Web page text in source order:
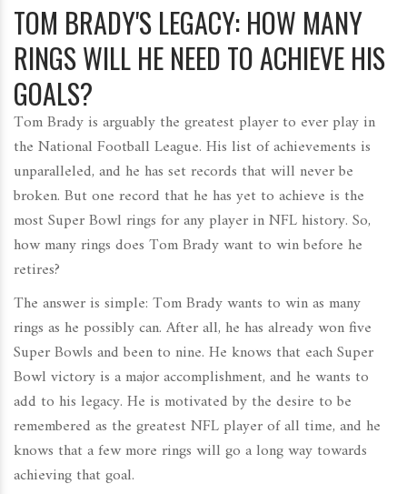
TOM BRADY'S LEGACY: HOW MANY
RINGS WILL HE NEED TO ACHIEVE HIS
GOALS?
Tom Brady is arguably the greatest player to ever play in
the National Football League. His list of achievements is
unparalleled, and he has set records that will never be
broken. But one record that he has yet to achieve is the
most Super Bowl rings for any player in NFL history. So,
how many rings does Tom Brady want to win before he
retires?
The answer is simple: Tom Brady wants to win as many
rings as he possibly can. After all, he has already won five
Super Bowls and been to nine. He knows that each Super
Bowl victory is a major accomplishment, and he wants to
add to his legacy. He is motivated by the desire to be
remembered as the greatest NFL player of all time, and he
knows that a few more rings will go a long way towards
achieving that goal.